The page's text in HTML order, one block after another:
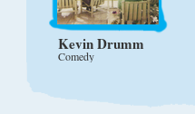
Kevin Drumm
Comedy